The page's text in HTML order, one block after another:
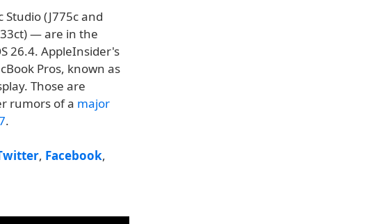
(J775c and
— are in the
26.4. AppleInsider's
Pros, known as
Those are
rumors of a major
.
, Facebook,